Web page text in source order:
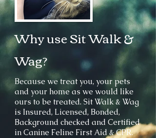
Why use Sit Walk &
Wag?
Because we treat you, your pets
and your home as we would like
ours to be treated.Sit Walk & Wag
is Insured, Licensed, Bonded,
Background checked and Certified
in Canine Feline First Aid & CPR.